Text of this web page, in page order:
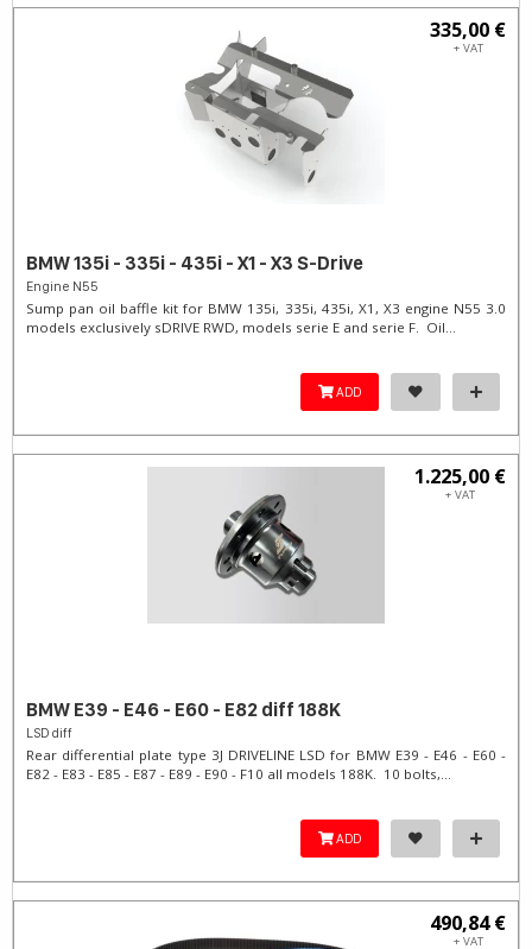
335,00 €
+ VAT
BMW 135i - 335i - 435i - X1 - X3 S-Drive
Engine N55
Sump pan oil baffle kit for BMW 135i, 335i, 435i, X1, X3 engine N55 3.0
models exclusively sDRIVE RWD, models serie E and serie F. Oil...
ADD
1.225,00 €
+ VAT
BMW E39 - E46 - E60 - E82 diff 188K
LSD diff
Rear differential plate type 3J DRIVELINE LSD for BMW E39 - E46 - E60 -
E82 - E83 - E85 - E87 - E89 - E90 - F10 all models 188K. 10 bolts,...
ADD
490,84 €
+ VAT